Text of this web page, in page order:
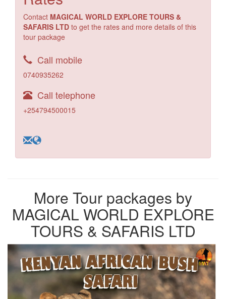
Contact MAGICAL WORLD EXPLORE TOURS &
SAFARIS LTD to get the rates and more details of this
tour package
Call mobile
0740935262
Call telephone
+254794500015
More Tour packages by
MAGICAL WORLD EXPLORE
TOURS & SAFARIS LTD